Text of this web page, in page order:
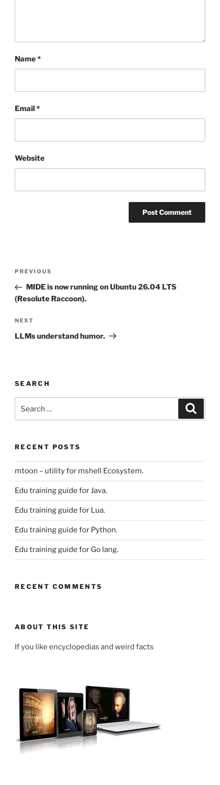
Name*
Email*
Website
Previous
Post
PREVIOUS
MIDE is now running on Ubuntu 26.04 LTS
(Resolute Raccoon).
Next
Post
NEXT
LLMs understand humor.
SEARCH
for:
RECENT POSTS
mtoon – utility for mshell Ecosystem.
Edu training guide for Java.
Edu training guide for Lua.
Edu training guide for Python.
Edu training guide for Go lang.
RECENT COMMENTS
ABOUT THIS SITE
If you like encyclopedias and weird facts